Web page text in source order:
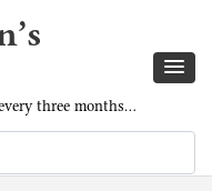
three months…